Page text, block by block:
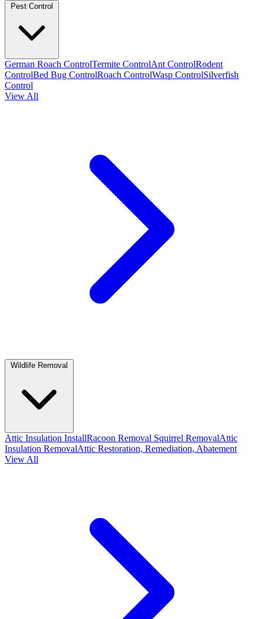
German Roach ControlTermite ControlAnt ControlRodent
ControlBed Bug ControlRoach ControlWasp ControlSilverfish
Control
View All
Attic Insulation InstallRacoon Removal Squirrel RemovalAttic
Insulation RemovalAttic Restoration, Remediation, Abatement
View All